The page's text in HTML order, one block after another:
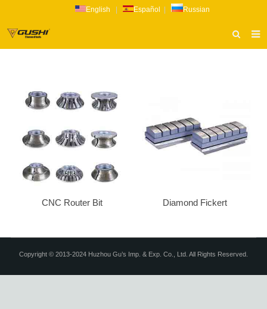
English Español Russian
PRODUCTS
CATALOG
INQUIRY
CONTACT USCNC Router Bit Diamond Fickert
Copyright © 2013-2024 Huzhou Gu’s Imp. & Exp. Co., Ltd. All Rights Reserved.